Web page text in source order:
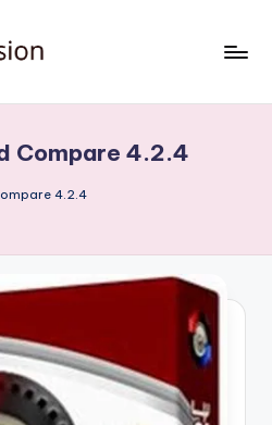
Compare 4.2.4
4.2.4